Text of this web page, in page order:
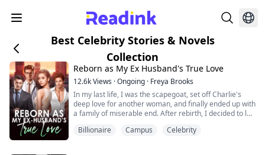
Best Celebrity Stories & Novels
Collection
Reborn as My Ex Husband's True Love
12.6kViews ·Ongoing · Freya Brooks
In my last life, I was the scapegoat, set off Charlie's
deep love for another woman, and finally ended up with
a family of miserable end. After rebirth, I decided to let
development of the situation is a bit strange, how does
Billionaire Campus Celebrity